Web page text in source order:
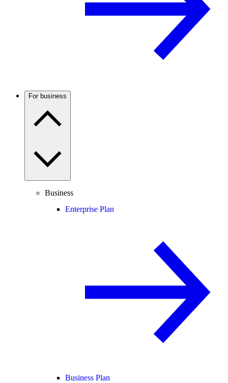
For business
Business
Enterprise Plan
Business Plan